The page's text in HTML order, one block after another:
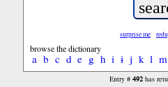
surprise me
browse the dictionary
a b c d e g h i ɨ j k l m
Entry # 492has